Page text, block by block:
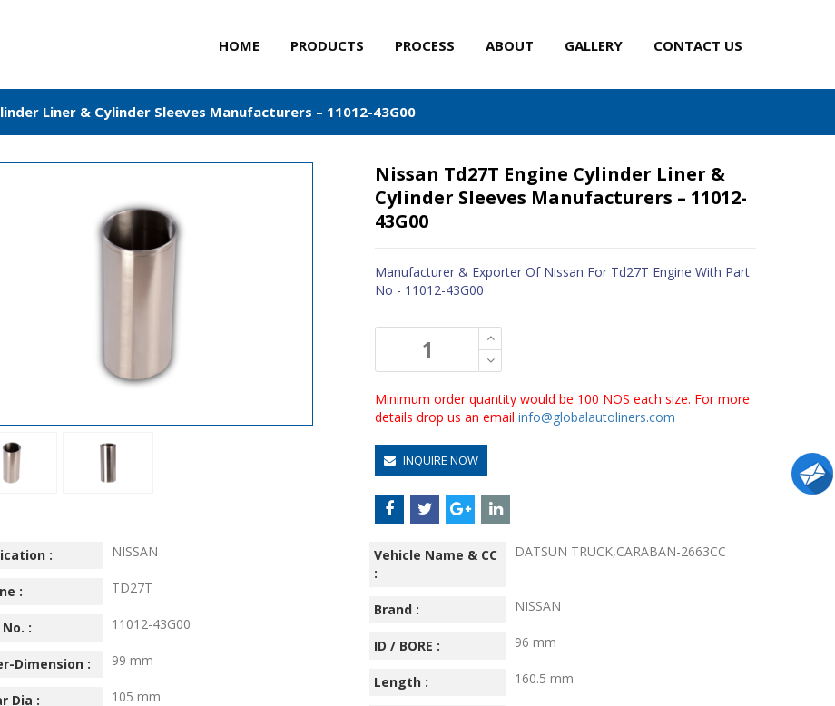
HOME PRODUCTS PROCESS ABOUT GALLERY CONTACT US
Liner & Cylinder Sleeves Manufacturers – 11012-43G00
Nissan Td27T Engine Cylinder Liner &
Cylinder Sleeves Manufacturers – 11012-
43G00
Manufacturer & Exporter Of Nissan For Td27T Engine With Part
No - 11012-43G00
Minimum order quantity would be 100 NOS each size. For more
details drop us an email info@globalautoliners.com
INQUIRE NOW
: NISSAN
Vehicle Name & CC
:
DATSUN TRUCK,CARABAN-2663CC
:
TD27T
Brand :
NISSAN
:
11012-43G00
ID / BORE :
96 mm
Dimension :
99 mm
Length :
160.5 mm
Dia :
105 mm